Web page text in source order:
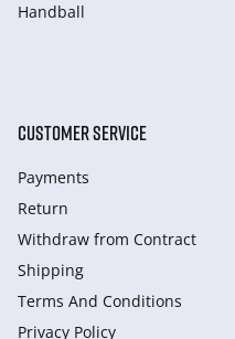
Handball
CUSTOMER SERVICE
Payments
Return
Withdraw from Сontract
Shipping
Terms And Conditions
Privacy Policy